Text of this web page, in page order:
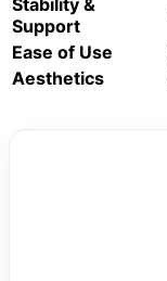
Support
Ease of Use
Aesthetics